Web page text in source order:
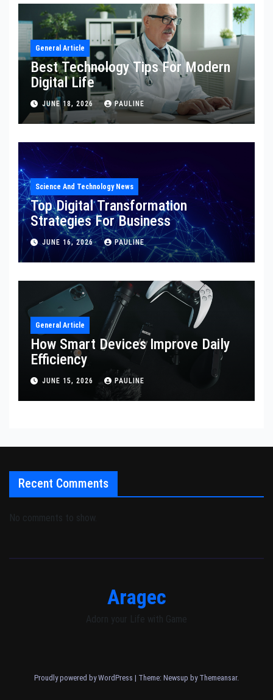
General Article
Best Technology Tips For Modern
Digital Life
JUNE 18, 2026 PAULINE
Science And Technology News
Top Digital Transformation
Strategies For Business
JUNE 16, 2026 PAULINE
General Article
How Smart Devices Improve Daily
Efficiency
JUNE 15, 2026 PAULINE
Recent Comments
No comments to show.
Aragec
Adorn your Life with Game
Proudly powered by WordPress | Theme: Newsup by Themeansar.